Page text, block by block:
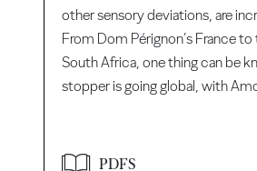
other sensory deviations, are
From Dom Pérignon’s France
South Africa, one thing can be
stopper is going global, with
PDFS